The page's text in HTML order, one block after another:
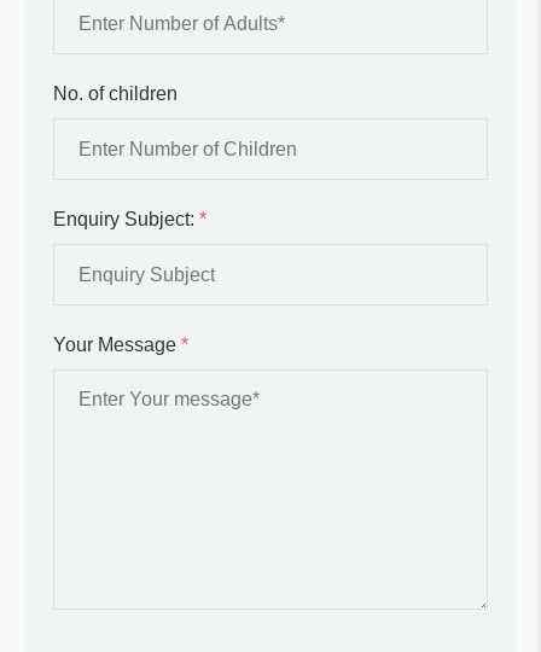
No. of children
Enquiry Subject: *
Your Message *